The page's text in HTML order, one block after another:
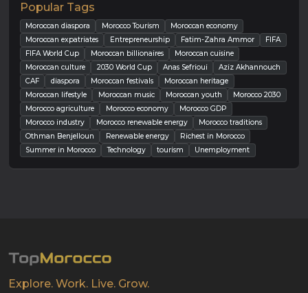
Popular Tags
Moroccan diaspora Morocco Tourism
Moroccan economy
Moroccan expatriates
Entrepreneurship Fatim-Zahra Ammor
FIFA
FIFA World Cup
Moroccan billionaires
Moroccan cuisine
Moroccan culture
2030 World Cup Anas Sefrioui
Aziz Akhannouch
CAF
diaspora Moroccan festivals
Moroccan heritage
Moroccan lifestyle
Moroccan music Moroccan youth
Morocco 2030
Morocco agriculture
Morocco economy
Morocco GDP
Morocco industry
Morocco renewable energy
Morocco traditions
Othman Benjelloun
Renewable energy
Richest in Morocco
Summer in Morocco
Technology tourism Unemployment
Explore. Work. Live. Grow.